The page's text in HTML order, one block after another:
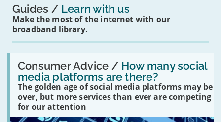
Guides Learn with us
Make the most of the internet with our
broadband library.
Consumer Advice / How many social
media platforms are there?
The golden age of social media platforms may be
over, but more services than ever are competing
for our attention
Read:
'How
many
social
media
platforms
are
there?'